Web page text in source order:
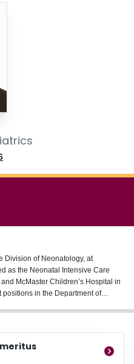
Division of Neonatology, at
as the Neonatal Intensive Care
McMaster Children’s Hospital in
in the Department of
and has been recognized for